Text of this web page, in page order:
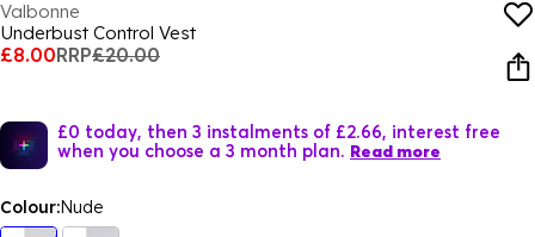
Valbonne
Underbust Control Vest
£8.00RRP£20.00
£0 today, then 3 instalments of £2.66, interest free
when you choose a 3 month plan. Read more
Colour:Nude